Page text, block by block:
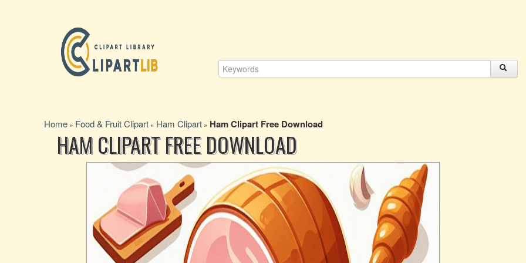
Home » Food & Fruit Clipart » Ham Clipart » Ham Clipart Free Download
HAM CLIPART FREE DOWNLOAD